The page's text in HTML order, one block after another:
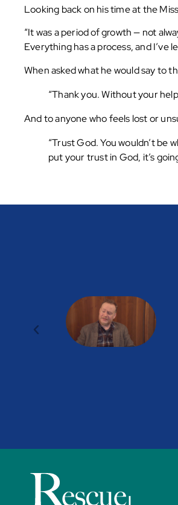
Looking back on his time at the
“It was a period of growth — not
Everything has a process, and I’ve
When asked what he would say to
“Thank you. Without your
And to anyone who feels lost or
“Trust God. You wouldn’t be
put your trust in God, it’s